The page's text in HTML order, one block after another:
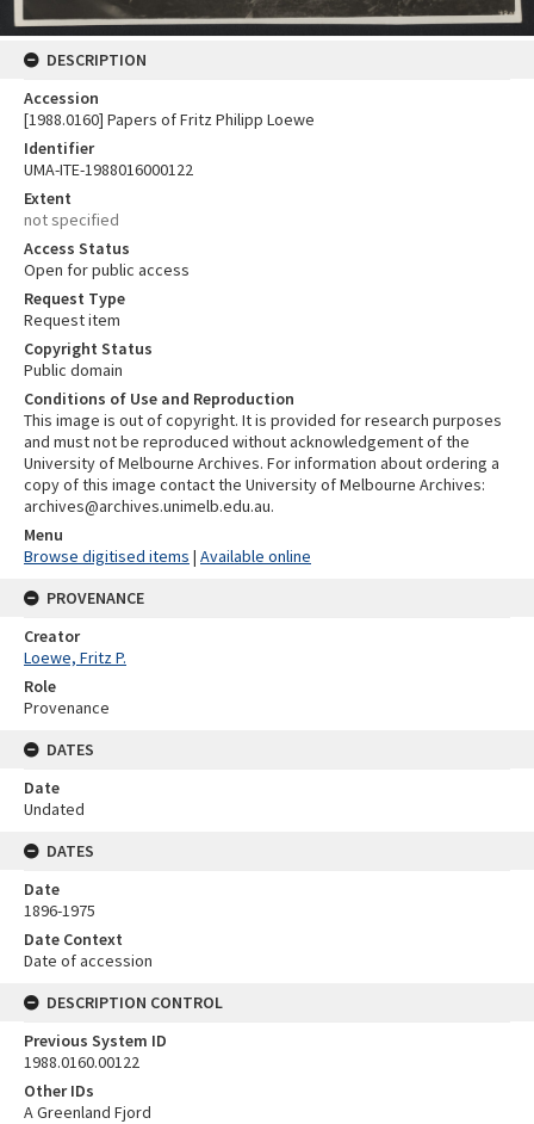
DESCRIPTION
Accession
[1988.0160] Papers of Fritz Philipp Loewe
Identifier
UMA-ITE-1988016000122
Extent
not specified
Access Status
Open for public access
Request Type
Request item
Copyright Status
Public domain
Conditions of Use and Reproduction
This image is out of copyright. It is provided for research purposes
and must not be reproduced without acknowledgement of the
University of Melbourne Archives. For information about ordering a
copy of this image contact the University of Melbourne Archives:
archives@archives.unimelb.edu.au.
Menu
Browse digitised items | Available online
PROVENANCE
Creator
Loewe, Fritz P.
Role
Provenance
DATES
Date
Undated
DATES
Date
1896-1975
Date Context
Date of accession
DESCRIPTION CONTROL
Previous System ID
1988.0160.00122
Other IDs
A Greenland Fjord